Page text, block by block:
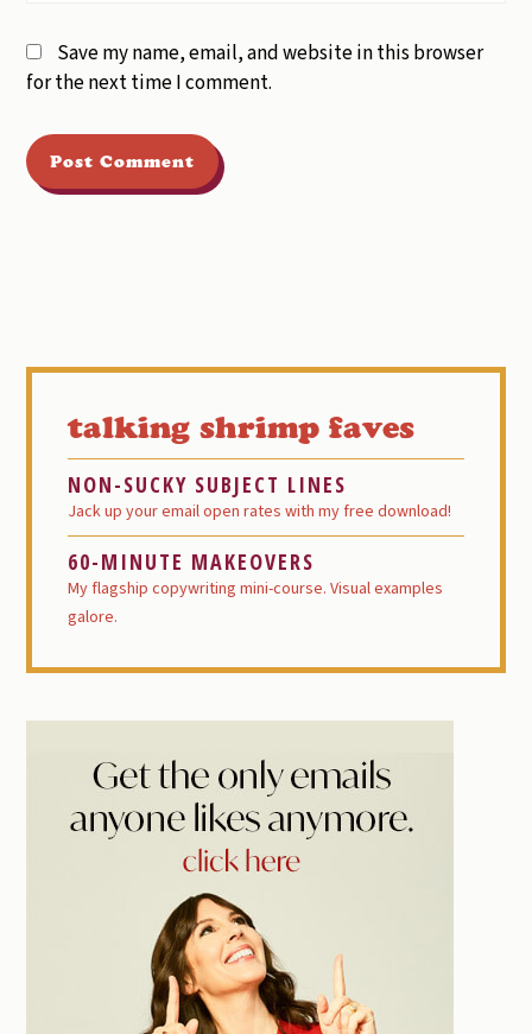
Save my name, email, and website in this browser
for the next time I comment.
talking shrimp faves
NON-SUCKY SUBJECT LINES
Jack up your email open rates with my free download!
60-MINUTE MAKEOVERS
My flagship copywriting mini-course. Visual examples
galore.